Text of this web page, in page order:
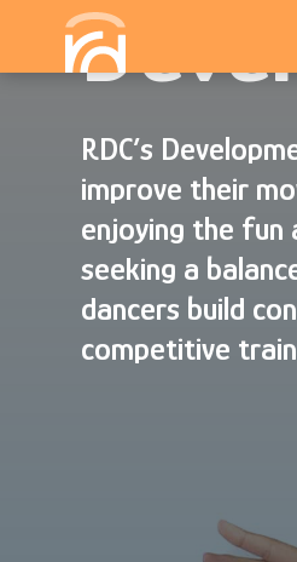
RDC’s
improve their
enjoying the fun
seeking a
dancers build
competitive